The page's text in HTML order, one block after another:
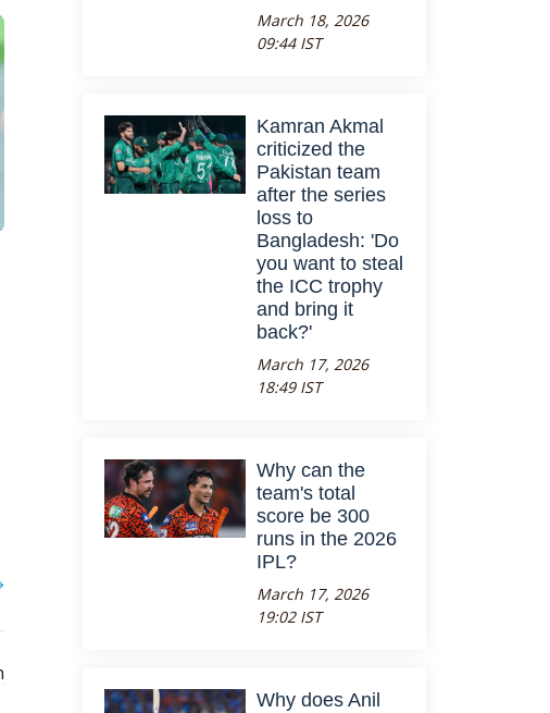
March 18, 2026
09:44 IST
Kamran Akmal
criticized the
Pakistan team
after the series
loss to
Bangladesh: 'Do
you want to steal
the ICC trophy
and bring it
back?'
March 17, 2026
18:49 IST
Why can the
team's total
score be 300
runs in the 2026
IPL?
March 17, 2026
19:02 IST
Why does Anil